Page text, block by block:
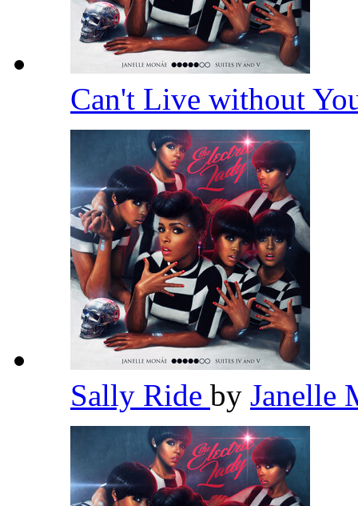
Can't Live without
Sally Ride by Janelle